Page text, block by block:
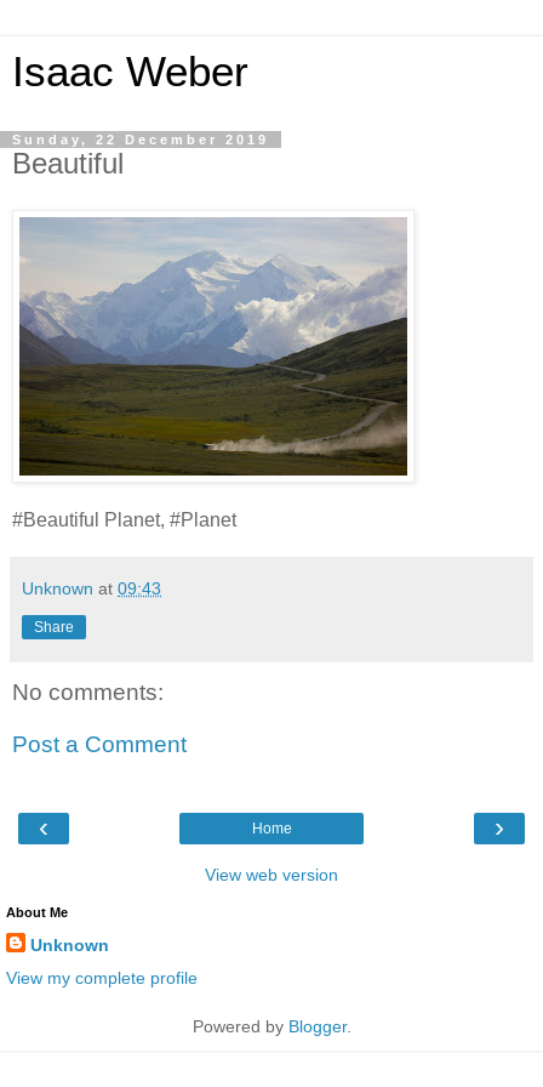
Isaac Weber
Sunday, 22 December 2019
Beautiful
#Beautiful Planet, #Planet
Unknown at 09:43
Share
No comments:
Post a Comment
‹ ›
Home
View web version
About Me
Unknown
View my complete profile
Powered by Blogger.